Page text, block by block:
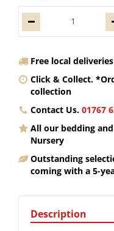
Free local
Click & Collect.
collection
Contact Us. 01767
All our bedding
Nursery
Outstanding
coming with a 5-
Description